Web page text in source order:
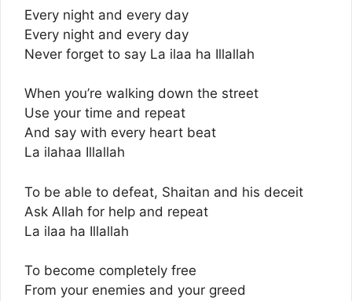
Every night and every day
Every night and every day
Never forget to say La ilaa ha Illallah
When you’re walking down the street
Use your time and repeat
And say with every heart beat
La ilahaa Illallah
To be able to defeat, Shaitan and his deceit
Ask Allah for help and repeat
La ilaa ha Illallah
To become completely free
From your enemies and your greed